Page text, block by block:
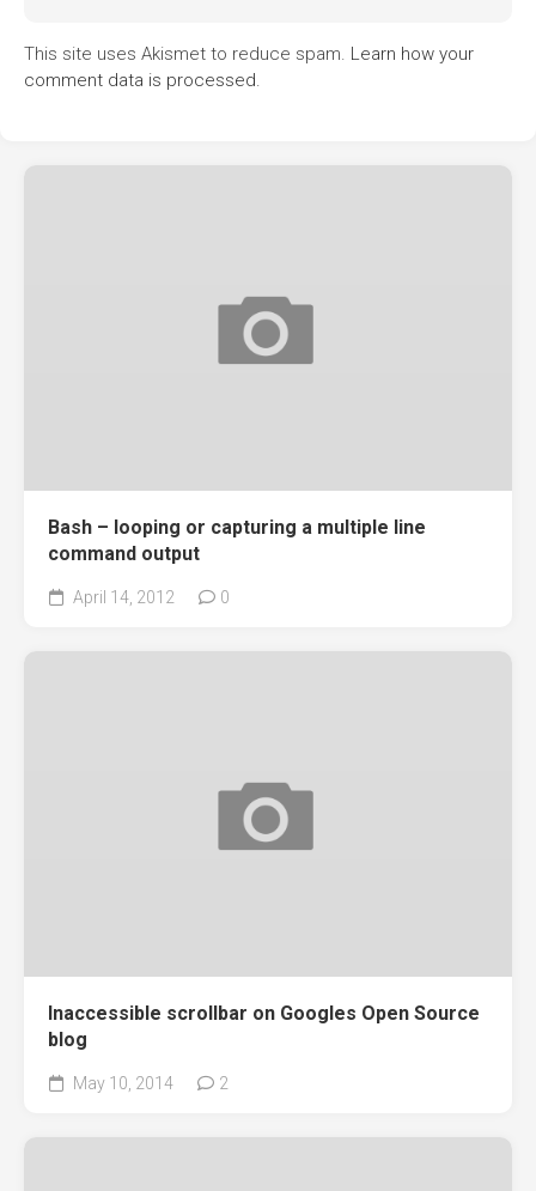
This site uses Akismet to reduce spam. Learn how your
comment data is processed.
Bash – looping or capturing a multiple line
command output
April 14, 2012 0
Inaccessible scrollbar on Googles Open Source
blog
May 10, 2014 2